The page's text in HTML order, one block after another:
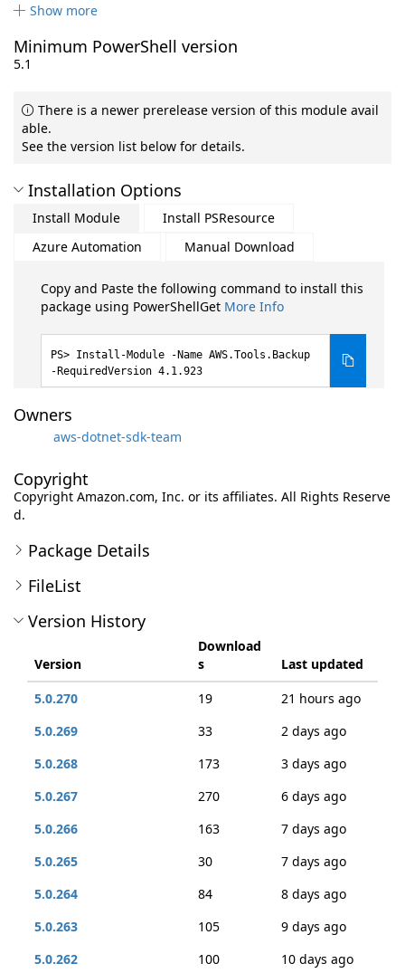
Show more
Minimum PowerShell version
5.1
There is a newer prerelease version of this module avail
able.
See the version list below for details.
Installation Options
Install Module
Install PSResource
Azure Automation
Manual Download
Copy and Paste the following command to install this
package using PowerShellGet More Info
Install-Module -Name AWS.Tools.Backup
-RequiredVersion 4.1.923
Owners
aws-dotnet-sdk-team
Copyright
Copyright Amazon.com, Inc. or its affiliates. All Rights Reserve
d.
Package Details
FileList
Version History
Version
Download
s
Last updated
5.0.270
19
21 hours ago
5.0.269
33
2 days ago
5.0.268
173
3 days ago
5.0.267
270
6 days ago
5.0.266
163
7 days ago
5.0.265
30
7 days ago
5.0.264
84
8 days ago
5.0.263
105
9 days ago
5.0.262
100
10 days ago